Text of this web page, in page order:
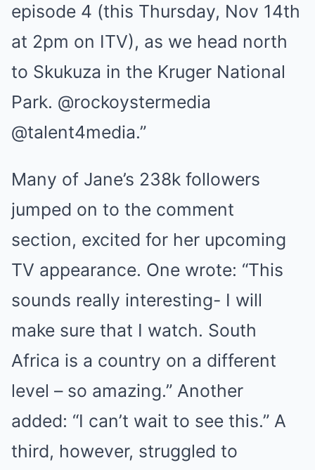
episode 4 (this Thursday, Nov 14th
at 2pm on ITV), as we head north
to Skukuza in the Kruger National
Park. @rockoystermedia
@talent4media.”
Many of Jane’s 238k followers
jumped on to the comment
section, excited for her upcoming
TV appearance. One wrote: “This
sounds really interesting- I will
make sure that I watch. South
Africa is a country on a different
level – so amazing.” Another
added: “I can’t wait to see this.” A
third, however, struggled to